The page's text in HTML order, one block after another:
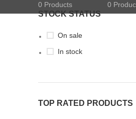
0 Products
0
STOCK STATUS
On sale
In stock
TOP RATED PRODUCTS